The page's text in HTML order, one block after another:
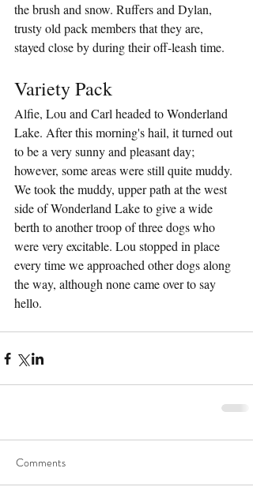
the brush and snow. Ruffers and Dylan,
trusty old pack members that they are,
stayed close by during their off-leash time.
Variety Pack
Alfie, Lou and Carl headed to Wonderland
Lake. After this morning's hail, it turned out
to be a very sunny and pleasant day;
however, some areas were still quite muddy.
We took the muddy, upper path at the west
side of Wonderland Lake to give a wide
berth to another troop of three dogs who
were very excitable. Lou stopped in place
every time we approached other dogs along
the way, although none came over to say
hello.
Comments